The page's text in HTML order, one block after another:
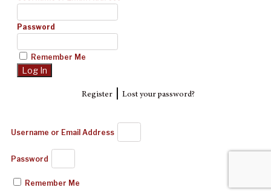
Password
Remember Me
Register| Lost your password?
Username or Email Address
Password
Remember Me